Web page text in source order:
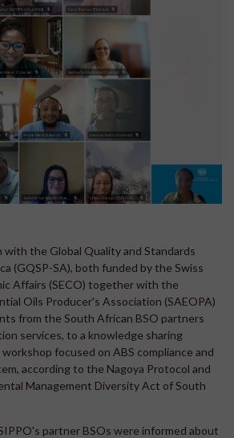
with the Global Quality and Standards
(GQSP-SA), both funded by the Swiss
Affairs (SECO) together with the
Oils Producer's Association (SAEOPA)
from the South African BSO partners
services, to a knowledge sharing
focused on ABS compliance and
according to the Nagoya Protocol and
Management Diversity Act of South
partner BSOs were informed about